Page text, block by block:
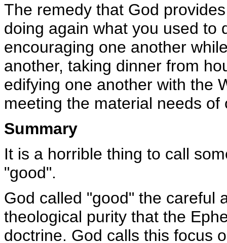
The remedy that God
doing again what you used to
encouraging one another
another, taking dinner from
edifying one another with the
meeting the material needs of
Summary
It is a horrible thing to call
"good".
God called "good" the careful
theological purity that the
doctrine. God calls this focus